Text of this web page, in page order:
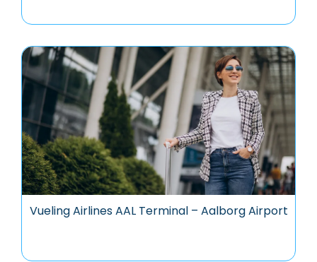
Vueling Airlines AAL Terminal – Aalborg Airport